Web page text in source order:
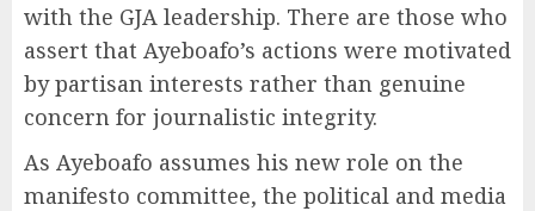
with the GJA leadership. There are those who
assert that Ayeboafo’s actions were motivated
by partisan interests rather than genuine
concern for journalistic integrity.
As Ayeboafo assumes his new role on the
manifesto committee, the political and media